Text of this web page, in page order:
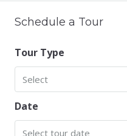
Schedule a Tour
Tour Type
Select
Date
Select tour date